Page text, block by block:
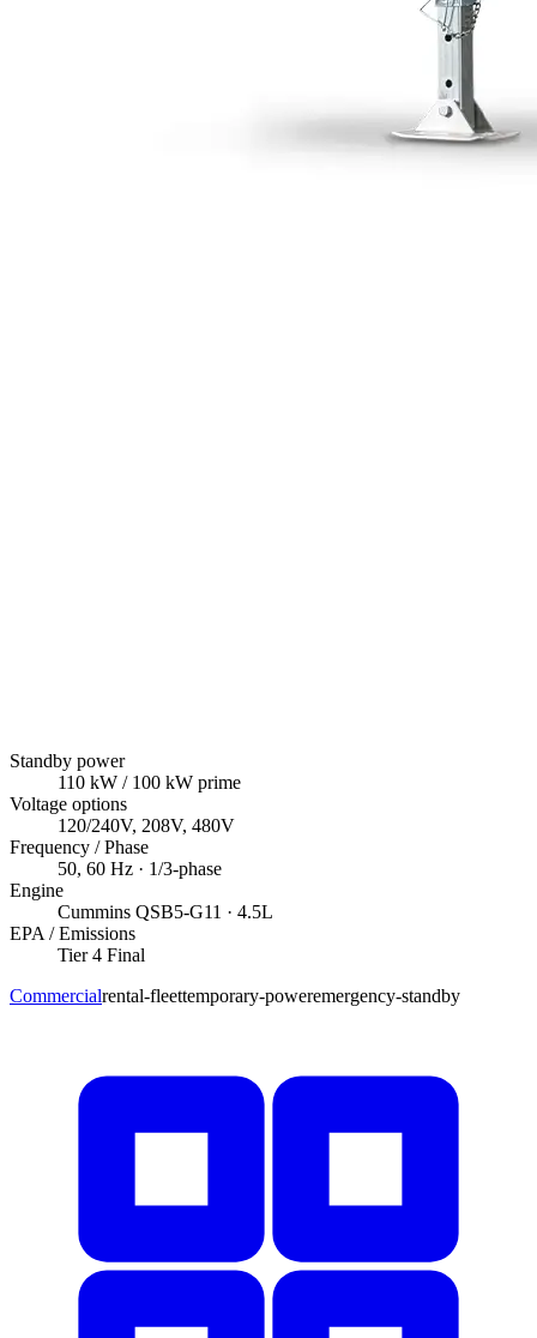
Standby power
110 kW / 100 kW prime
Voltage options
120/240V, 208V, 480V
Frequency / Phase
50, 60 Hz · 1/3-phase
Engine
Cummins QSB5-G11 · 4.5L
EPA / Emissions
Tier 4 Final
Commercialrental-fleettemporary-poweremergency-standby